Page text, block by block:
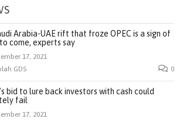
Arabia-UAE rift that froze OPEC is a sign of
come, experts say
17, 2021
GDS
0
bid to lure back investors with cash could
fail
17, 2021